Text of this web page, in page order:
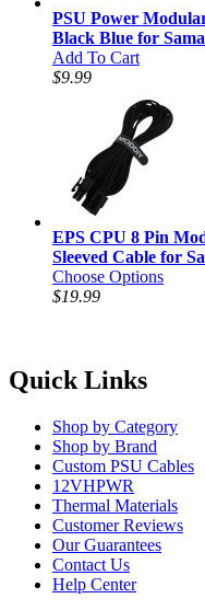
PSU Power
Black Blue for Sama
Add To Cart
$9.99
EPS CPU 8 Pin
Sleeved Cable for
Choose Options
$19.99
Quick Links
Shop by Category
Shop by Brand
Custom PSU Cables
12VHPWR
Thermal Materials
Customer Reviews
Our Guarantees
Contact Us
Help Center